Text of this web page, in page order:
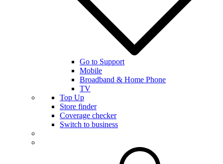
Go to Support
Mobile
Broadband & Home Phone
TV
Top Up
Store finder
Coverage checker
Switch to business